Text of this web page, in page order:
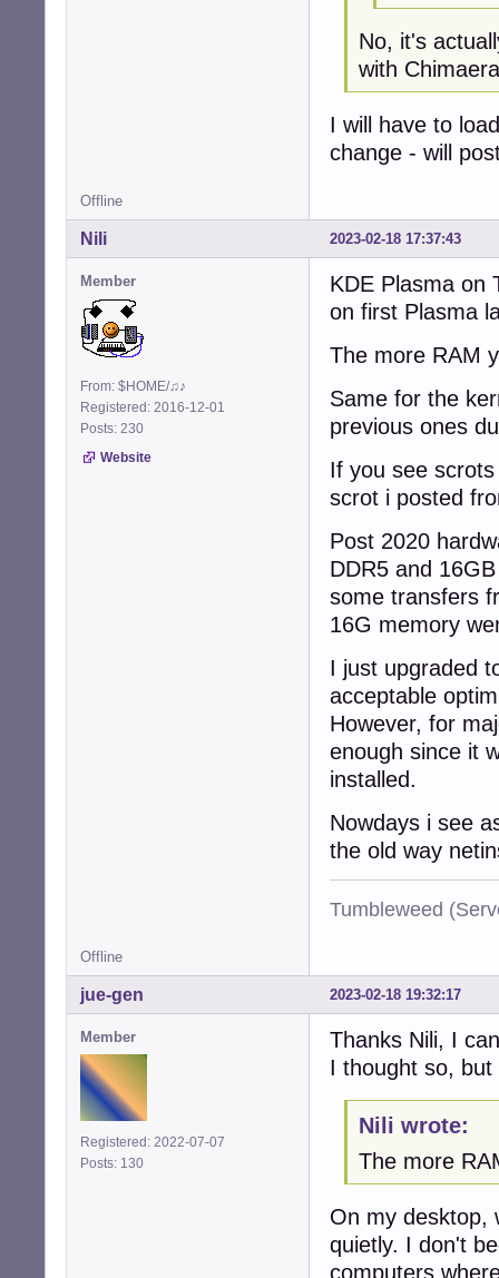
No, it's
with
I will have to
change - will
Offline
2023-02-18 17:37:43
Nili
Member
From: $HOME/♫♪
Registered: 2016-12-01
Posts: 230
Website
KDE Plasma on
on first Plasma
The more RAM
Same for the
previous ones
If you see
scrot i posted
Post 2020
DDR5 and
some transfers
16G memory
I just upgraded
acceptable
However, for
enough since it
installed.
Nowdays i see
the old way
Tumbleweed
Offline
2023-02-18 19:32:17
jue-gen
Member
Registered: 2022-07-07
Posts: 130
Thanks Nili, I
I thought so,
Nili wrote:
The more
On my desktop,
quietly. I don't
computers